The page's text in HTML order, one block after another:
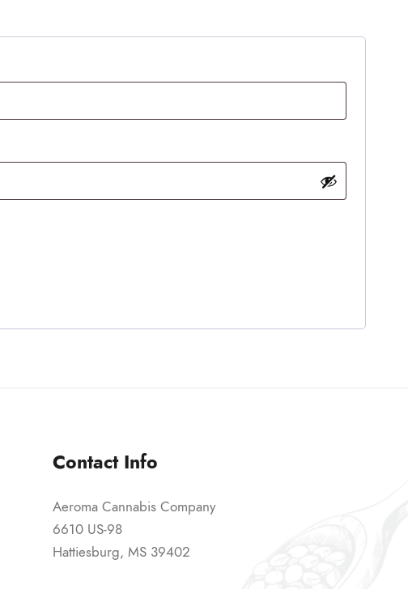
Contact Info
Aeroma Cannabis Company
6610 US-98
Hattiesburg, MS 39402